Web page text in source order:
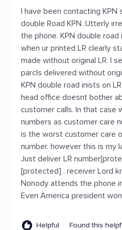
I have been contacting KPN
double Road KPN .Utterly
the phone. KPN double road
when ur printed LR clearly
made without original LR. I
parcls delivered without
KPN double road inists on
head office doesnt bother
customer calls. In that case
numbers as customer care
is the worst customer care
number. however this is my
Just deliver LR
[protected] . receiver Lord
Nonody attends the phone
Even America president
Helpful Found this